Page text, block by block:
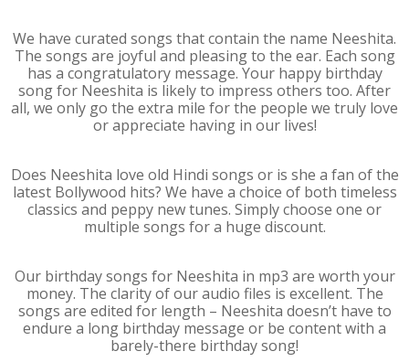
We have curated songs that contain the name Neeshita.
The songs are joyful and pleasing to the ear. Each song
has a congratulatory message. Your happy birthday
song for Neeshita is likely to impress others too. After
all, we only go the extra mile for the people we truly love
or appreciate having in our lives!
Does Neeshita love old Hindi songs or is she a fan of the
latest Bollywood hits? We have a choice of both timeless
classics and peppy new tunes. Simply choose one or
multiple songs for a huge discount.
Our birthday songs for Neeshita in mp3 are worth your
money. The clarity of our audio files is excellent. The
songs are edited for length – Neeshita doesn’t have to
endure a long birthday message or be content with a
barely-there birthday song!